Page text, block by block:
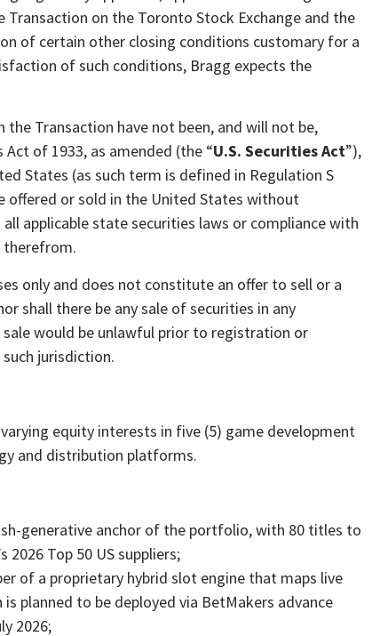
on the Toronto Stock Exchange and the
of certain other closing conditions customary for a
of such conditions, Bragg expects the
Transaction have not been, and will not be,
of 1933, as amended (the “U.S. Securities Act”),
States (as such term is defined in Regulation S
offered or sold in the United States without
applicable state securities laws or compliance with
therefrom.
only and does not constitute an offer to sell or a
shall there be any sale of securities in any
would be unlawful prior to registration or
jurisdiction.
equity interests in five (5) game development
and distribution platforms.
generative anchor of the portfolio, with 80 titles to
2026 Top 50 US suppliers;
of a proprietary hybrid slot engine that maps live
planned to be deployed via BetMakers advance
2026;